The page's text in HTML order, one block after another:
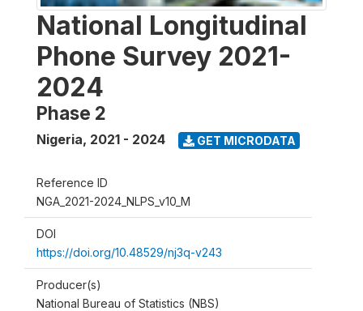
National Longitudinal
Phone Survey 2021-
2024
Phase 2
Nigeria, 2021 - 2024 GET MICRODATA
Reference ID
NGA_2021-2024_NLPS_v10_M
DOI
https://doi.org/10.48529/nj3q-v243
Producer(s)
National Bureau of Statistics (NBS)